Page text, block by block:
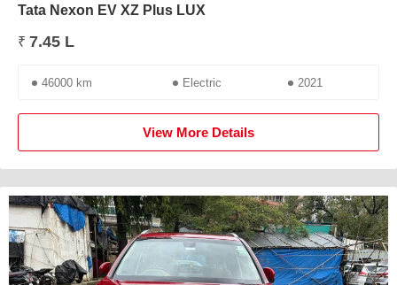
Tata Nexon EV XZ Plus LUX
₹ 7.45 L
46000 km Electric 2021
View More Details